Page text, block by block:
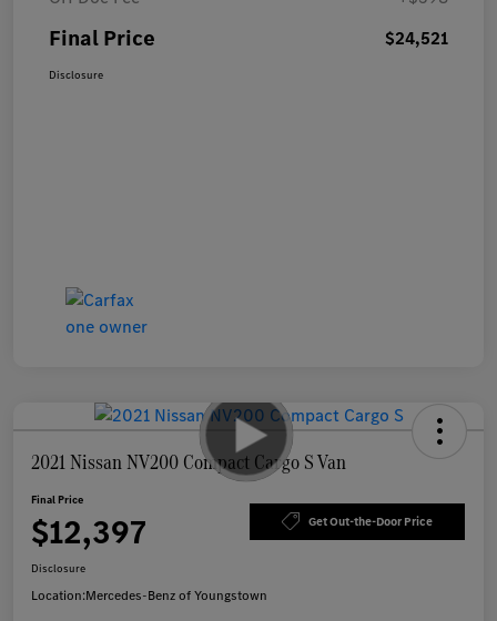
Final Price $24,521
Disclosure
2021 Nissan NV200 Compact Cargo S Van
Final Price
$12,397 Get Out-the-Door Price
Disclosure
Location:Mercedes-Benz of Youngstown